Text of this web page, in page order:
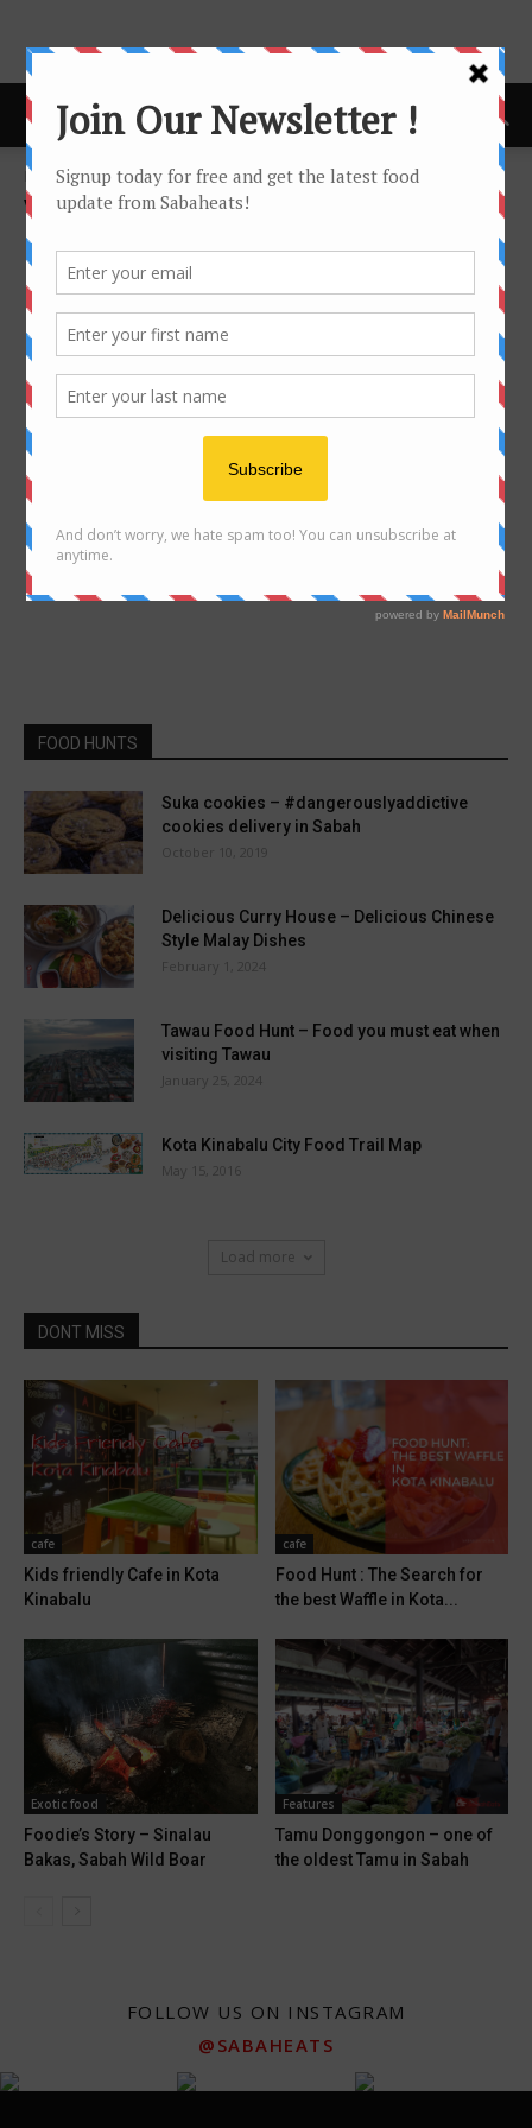
Home Vegetarian
VEGETARIAN
No posts to display
FOOD HUNTS
Suka cookies – #dangerouslyaddictive
cookies delivery in Sabah
October 10, 2019
Delicious Curry House – Delicious Chinese
Style Malay Dishes
February 1, 2024
Tawau Food Hunt – Food you must eat when
visiting Tawau
January 25, 2024
Kota Kinabalu City Food Trail Map
May 15, 2016
Load more
DONT MISS
cafe
Kids friendly Cafe in Kota
Kinabalu
cafe
Food Hunt : The Search for
the best Waffle in Kota...
Exotic food
Foodie’s Story – Sinalau
Bakas, Sabah Wild Boar
Features
Tamu Donggongon – one of
the oldest Tamu in Sabah
FOLLOW US ON INSTAGRAM
@SABAHEATS